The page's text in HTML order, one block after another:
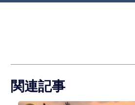
関連記事